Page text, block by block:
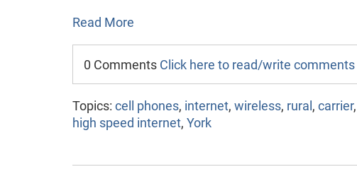
Read More
0 Comments Click here to read/write comments
Topics: cell phones, internet, wireless, rural, carrier,
high speed internet, York